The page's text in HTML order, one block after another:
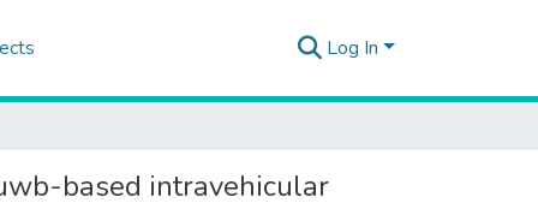
Log In
based intravehicular